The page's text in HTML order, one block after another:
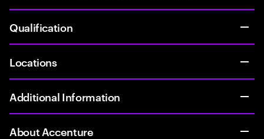
Qualification
Locations
Additional Information
About Accenture